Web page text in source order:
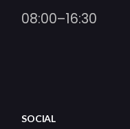
08:00–16:30
SOCIAL